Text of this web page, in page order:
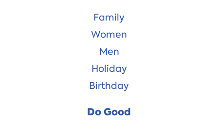
Family
Women
Men
Holiday
Birthday
Do Good